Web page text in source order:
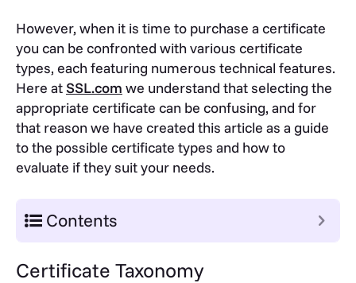
However, when it is time to purchase a certificate
you can be confronted with various certificate
types, each featuring numerous technical features.
Here atSSL.com we understand that selecting the
appropriate certificate can be confusing, and for
that reason we have created this article as a guide
to the possible certificate types and how to
evaluate if they suit your needs.
Contents
Certificate Taxonomy